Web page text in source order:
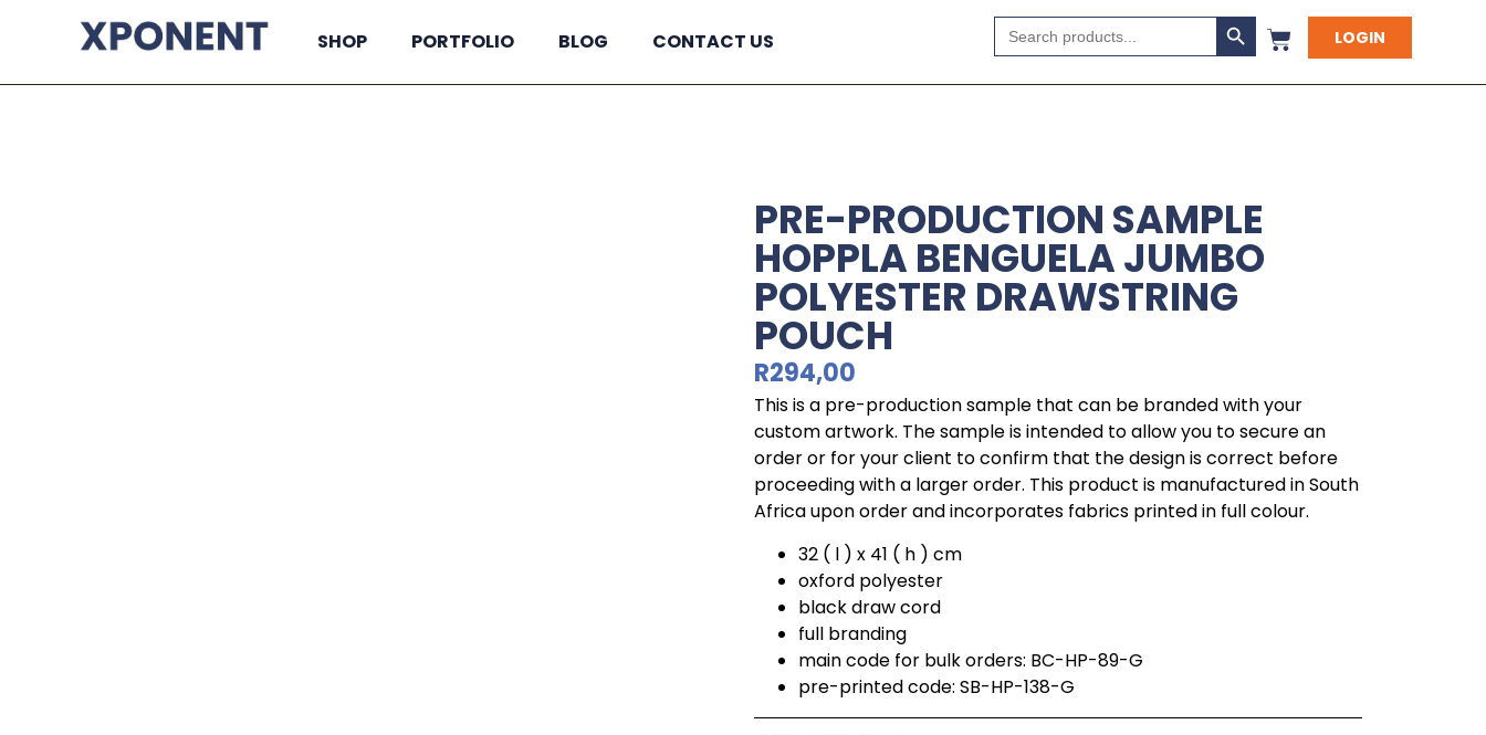
SHOP PORTFOLIO BLOG CONTACT US
Search
for:
Search Button
LOGIN
PRE-PRODUCTION SAMPLE
HOPPLA BENGUELA JUMBO
POLYESTER DRAWSTRING
POUCH
R294,00
This is a pre-production sample that can be branded with your
custom artwork. The sample is intended to allow you to secure an
order or for your client to confirm that the design is correct before
proceeding with a larger order. This product is manufactured in South
Africa upon order and incorporates fabrics printed in full colour.
32 ( l ) x 41 ( h ) cm
oxford polyester
black draw cord
full branding
main code for bulk orders: BC-HP-89-G
pre-printed code: SB-HP-138-G